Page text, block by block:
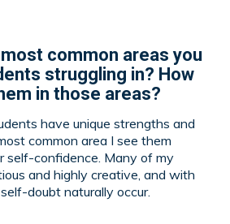
common areas you
struggling in? How
in those areas?
have unique strengths and
common area I see them
self-confidence. Many of my
and highly creative, and with
doubt naturally occur.